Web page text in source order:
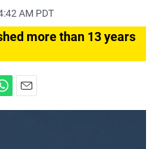
AM PDT
more than 13 years
m